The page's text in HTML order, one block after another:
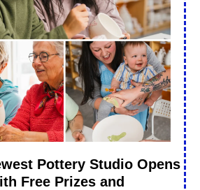
Pottery Studio Opens
Free Prizes and